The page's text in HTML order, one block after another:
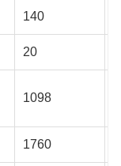
140
20
1098
1760